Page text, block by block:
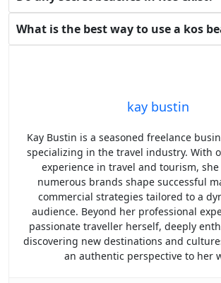
What is the best way to use a kos
kay bustin
Kay Bustin is a seasoned freelance
specializing in the travel industry. With
experience in travel and tourism,
numerous brands shape successful
commercial strategies tailored to a
audience. Beyond her professional
passionate traveller herself, deeply
discovering new destinations and
an authentic perspective to her